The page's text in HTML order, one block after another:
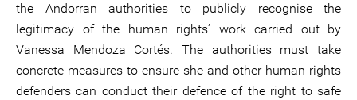
the Andorran authorities to publicly recognise the
legitimacy of the human rights’ work carried out by
Vanessa Mendoza Cortés. The authorities must take
concrete measures to ensure she and other human rights
defenders can conduct their defence of the right to safe